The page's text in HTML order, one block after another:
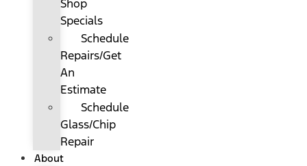
Shop
Specials
Schedule
Repairs/Get
An
Estimate
Schedule
Glass/Chip
Repair
About